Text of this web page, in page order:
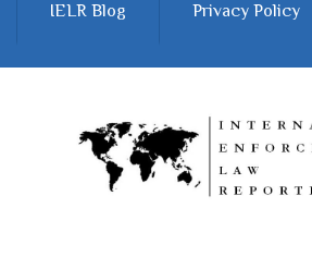
IELR Blog Privacy Policy